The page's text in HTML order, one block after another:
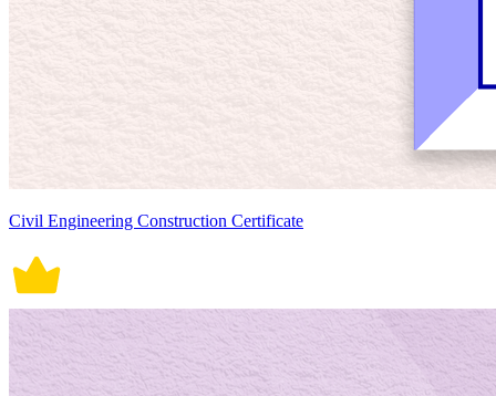
Civil Engineering Construction Certificate